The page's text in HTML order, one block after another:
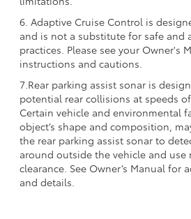
6. Adaptive Cruise Control is
and is not a substitute for safe and
practices. Please see your Owner's
instructions and cautions.
7.Rear parking assist sonar is
potential rear collisions at speeds
Certain vehicle and environmental
object’s shape and composition,
the rear parking assist sonar to
around outside the vehicle and use
clearance. See Owner’s Manual
and details.